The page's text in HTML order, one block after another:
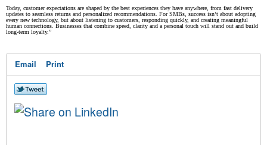
Today, customer expectations are shaped by the best experiences they have anywhere, from fast delivery
updates to seamless returns and personalized recommendations. For SMBs, success isn’t about adopting
every new technology, but about listening to customers, responding quickly, and creating meaningful
human connections. Businesses that combine speed, clarity and a personal touch will stand out and build
long-term loyalty.”
Email Print